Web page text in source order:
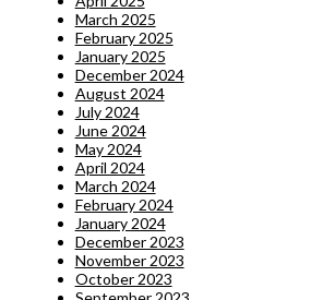
March 2025
February 2025
January 2025
December 2024
August 2024
July 2024
June 2024
May 2024
April 2024
March 2024
February 2024
January 2024
December 2023
November 2023
October 2023